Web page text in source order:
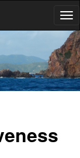
the fruit